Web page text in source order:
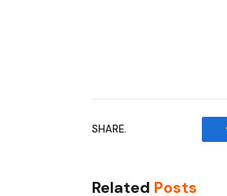
SHARE.
Related Posts